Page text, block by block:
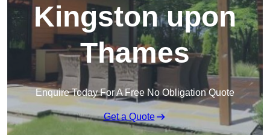
Kingston upon
Thames
Enquire Today For A Free No Obligation Quote
Get a Quote